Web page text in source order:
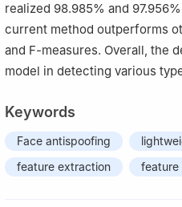
realized 98.985% and
current method outperforms
and F-measures. Overall, the
model in detecting various
Keywords
Face antispoofing
feature extraction
feature